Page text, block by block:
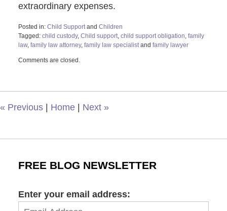
extraordinary expenses.
Posted in: Child Supportand Children
Tagged: child custody, Child support, child support obligation family
law, family law attorney, family law specialistand family lawyer
May
12:05
Comments are closed.
« Previous | Home | Next »
FREE BLOG NEWSLETTER
Enter your email address: